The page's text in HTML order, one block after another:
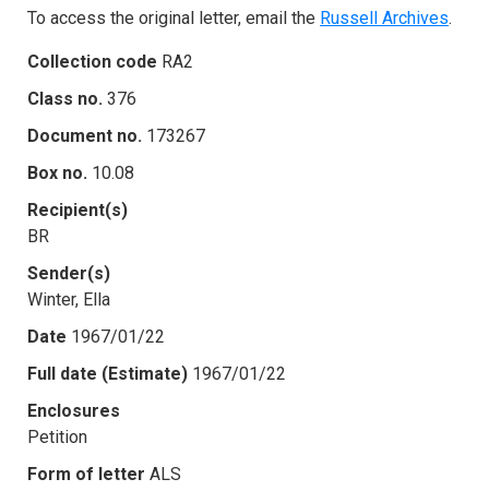
To access the original letter, email the Russell Archives.
Collection code RA2
Class no. 376
Document no. 173267
Box no. 10.08
Recipient(s)
BR
Sender(s)
Winter, Ella
Date 1967/01/22
Full date (Estimate) 1967/01/22
Enclosures
Petition
Form of letter ALS